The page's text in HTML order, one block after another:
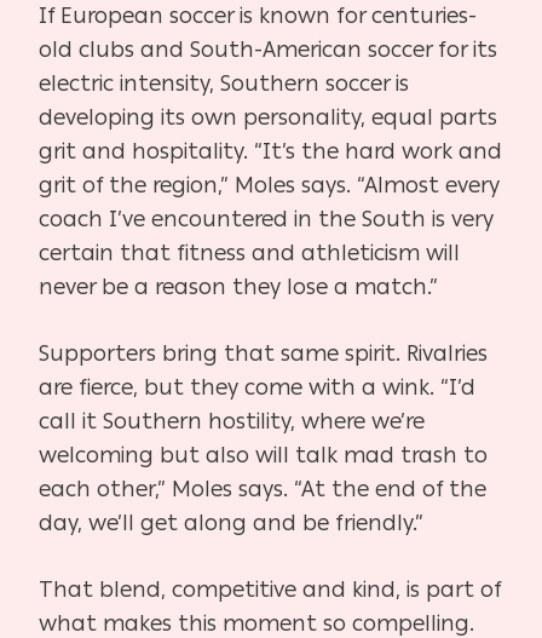
If European soccer is known for centuries-
old clubs and South-American soccer for its
electric intensity, Southern soccer is
developing its own personality, equal parts
grit and hospitality. “It’s the hard work and
grit of the region,” Moles says. “Almost every
coach I’ve encountered in the South is very
certain that fitness and athleticism will
never be a reason they lose a match.”
Supporters bring that same spirit. Rivalries
are fierce, but they come with a wink. “I’d
call it Southern hostility, where we’re
welcoming but also will talk mad trash to
each other,” Moles says. “At the end of the
day, we’ll get along and be friendly.”
That blend, competitive and kind, is part of
what makes this moment so compelling.